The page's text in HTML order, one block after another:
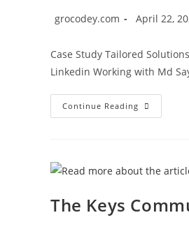
grocodey.com April 22,
Case Study Tailored
Linkedin Working with Md
Continue Reading
The Keys